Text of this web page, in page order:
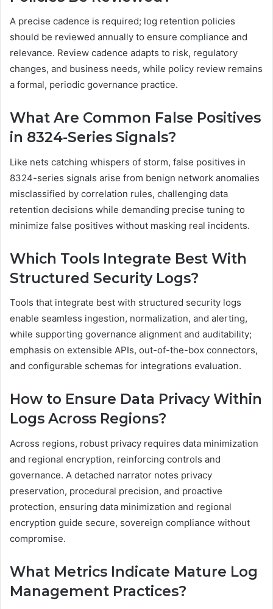
A precise cadence is required; log retention policies
should be reviewed annually to ensure compliance and
relevance. Review cadence adapts to risk, regulatory
changes, and business needs, while policy review remains
a formal, periodic governance practice.
What Are Common False Positives
in 8324-Series Signals?
Like nets catching whispers of storm, false positives in
8324-series signals arise from benign network anomalies
misclassified by correlation rules, challenging data
retention decisions while demanding precise tuning to
minimize false positives without masking real incidents.
Which Tools Integrate Best With
Structured Security Logs?
Tools that integrate best with structured security logs
enable seamless ingestion, normalization, and alerting,
while supporting governance alignment and auditability;
emphasis on extensible APIs, out-of-the-box connectors,
and configurable schemas for integrations evaluation.
How to Ensure Data Privacy Within
Logs Across Regions?
Across regions, robust privacy requires data minimization
and regional encryption, reinforcing controls and
governance. A detached narrator notes privacy
preservation, procedural precision, and proactive
protection, ensuring data minimization and regional
encryption guide secure, sovereign compliance without
compromise.
What Metrics Indicate Mature Log
Management Practices?